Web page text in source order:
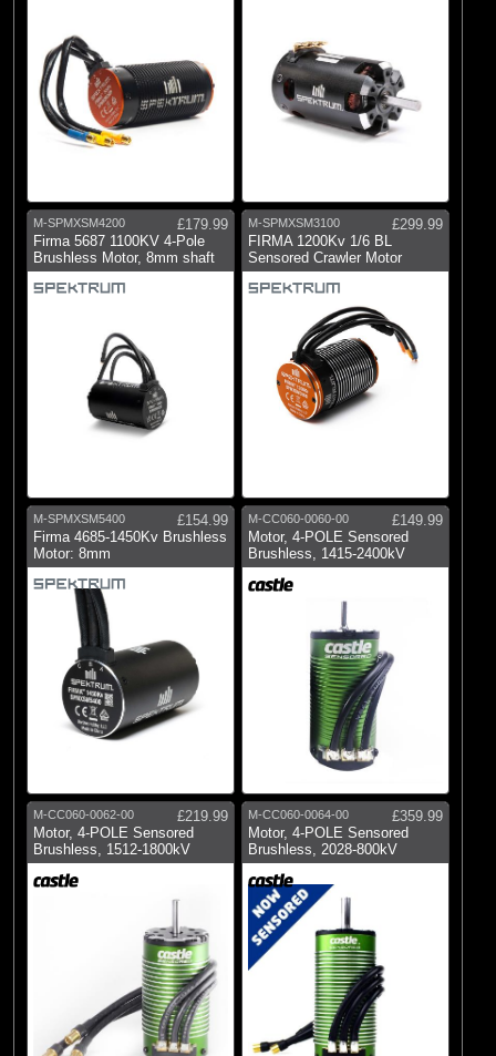
M-SPMXSM4200
£179.99
Firma 5687 1100KV 4-Pole
Brushless Motor, 8mm shaft
M-SPMXSM3100
£299.99
FIRMA 1200Kv 1/6 BL
Sensored Crawler Motor
M-SPMXSM5400
£154.99
Firma 4685-1450Kv Brushless
Motor: 8mm
M-CC060-0060-00
£149.99
Motor, 4-POLE Sensored
Brushless, 1415-2400kV
M-CC060-0062-00
£219.99
Motor, 4-POLE Sensored
Brushless, 1512-1800kV
M-CC060-0064-00
£359.99
Motor, 4-POLE Sensored
Brushless, 2028-800kV